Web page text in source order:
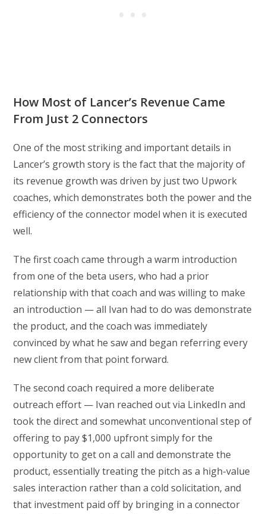
How Most of Lancer’s Revenue Came
From Just 2 Connectors
One of the most striking and important details in
Lancer’s growth story is the fact that the majority of
its revenue growth was driven by just two Upwork
coaches, which demonstrates both the power and the
efficiency of the connector model when it is executed
well.
The first coach came through a warm introduction
from one of the beta users, who had a prior
relationship with that coach and was willing to make
an introduction — all Ivan had to do was demonstrate
the product, and the coach was immediately
convinced by what he saw and began referring every
new client from that point forward.
The second coach required a more deliberate
outreach effort — Ivan reached out via LinkedIn and
took the direct and somewhat unconventional step of
offering to pay $1,000 upfront simply for the
opportunity to get on a call and demonstrate the
product, essentially treating the pitch as a high-value
sales interaction rather than a cold solicitation, and
that investment paid off by bringing in a connector